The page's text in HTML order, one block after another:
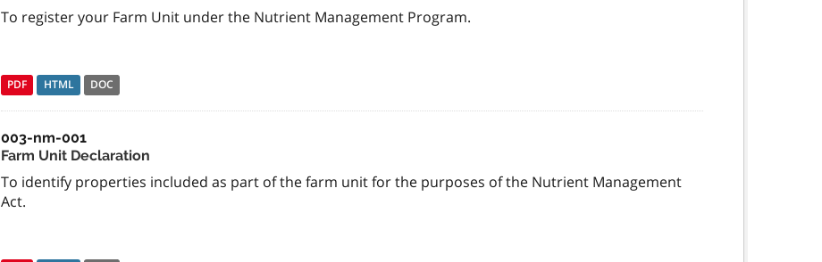
To register your Farm Unit under the Nutrient Management Program.
PDF HTML DOC
003-nm-001
Farm Unit Declaration
To identify properties included as part of the farm unit for the purposes of the Nutrient Management
Act.